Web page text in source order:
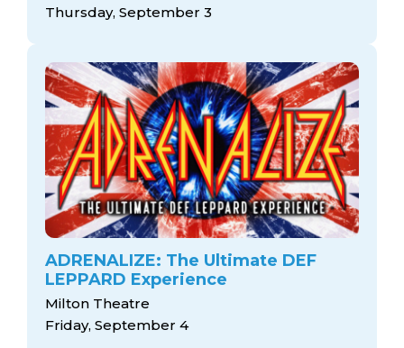
Thursday, September 3
ADRENALIZE: The Ultimate DEF
LEPPARD Experience
Milton Theatre
Friday, September 4